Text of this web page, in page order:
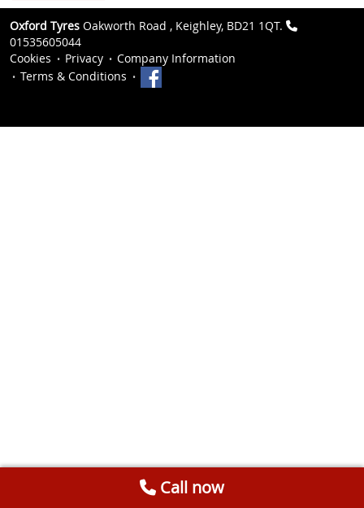
Oxford Tyres Oakworth Road , Keighley, BD21 1QT.
01535605044
Cookies
Privacy
Company Information
Terms & Conditions
Call now